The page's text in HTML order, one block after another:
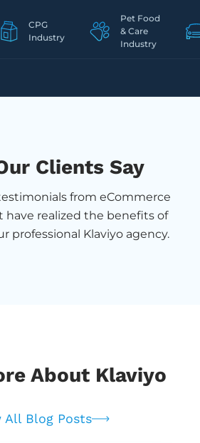
CPG
Industry
Pet Food
& Care
Industry
Clients Say
from eCommerce
have realized the benefits of
professional Klaviyo agency.
About Klaviyo
All Blog Posts